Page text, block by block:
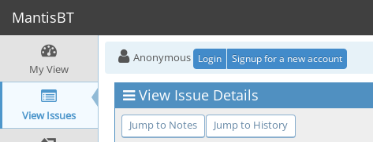
MantisBT
My View
View Issues
Anonymous Login Signup for a new account
View Issue Details
Jump to Notes Jump to History